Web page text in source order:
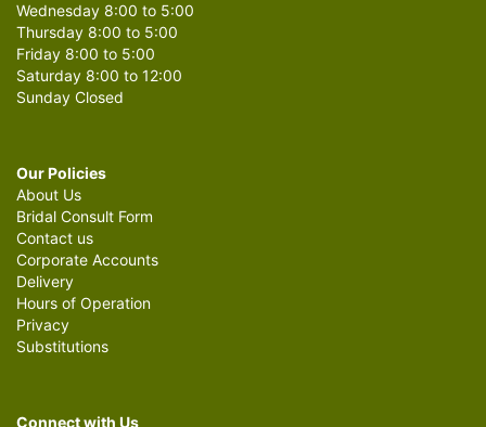
Wednesday 8:00 to 5:00
Thursday 8:00 to 5:00
Friday 8:00 to 5:00
Saturday 8:00 to 12:00
Sunday Closed
Our Policies
About Us
Bridal Consult Form
Contact us
Corporate Accounts
Delivery
Hours of Operation
Privacy
Substitutions
Connect with Us